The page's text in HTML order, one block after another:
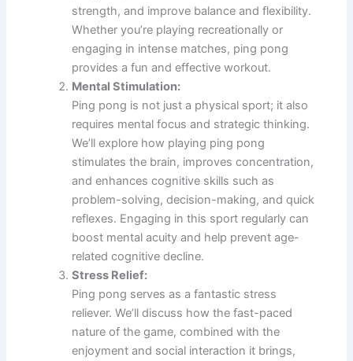
strength, and improve balance and flexibility.
Whether you’re playing recreationally or
engaging in intense matches, ping pong
provides a fun and effective workout.
Mental Stimulation:
Ping pong is not just a physical sport; it also
requires mental focus and strategic thinking.
We’ll explore how playing ping pong
stimulates the brain, improves concentration,
and enhances cognitive skills such as
problem-solving, decision-making, and quick
reflexes. Engaging in this sport regularly can
boost mental acuity and help prevent age-
related cognitive decline.
Stress Relief:
Ping pong serves as a fantastic stress
reliever. We’ll discuss how the fast-paced
nature of the game, combined with the
enjoyment and social interaction it brings,